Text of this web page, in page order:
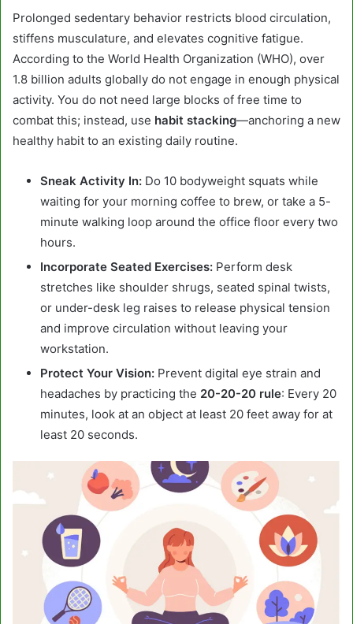
Prolonged sedentary behavior restricts blood circulation,
stiffens musculature, and elevates cognitive fatigue.
According to the World Health Organization (WHO), over
1.8 billion adults globally do not engage in enough physical
activity. You do not need large blocks of free time to
combat this; instead, use habit stacking—anchoring a new
healthy habit to an existing daily routine.
Sneak Activity In: Do 10 bodyweight squats while
waiting for your morning coffee to brew, or take a 5-
minute walking loop around the office floor every two
hours.
Incorporate Seated Exercises: Perform desk
stretches like shoulder shrugs, seated spinal twists,
or under-desk leg raises to release physical tension
and improve circulation without leaving your
workstation.
Protect Your Vision: Prevent digital eye strain and
headaches by practicing the 20-20-20 rule: Every 20
minutes, look at an object at least 20 feet away for at
least 20 seconds.